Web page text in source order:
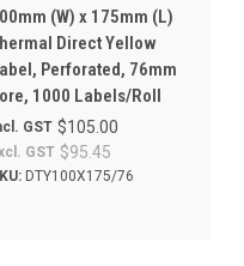
(W) x 175mm (L)
Direct Yellow
Perforated, 76mm
1000 Labels/Roll
$105.00
GST
$95.45
GST
DTY100X175/76